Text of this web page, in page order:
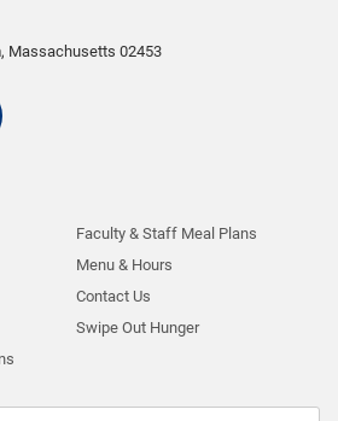
, Massachusetts 02453
Faculty & Staff Meal Plans
Menu & Hours
Contact Us
Swipe Out Hunger